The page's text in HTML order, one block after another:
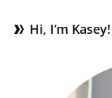
Hi, I’m Kasey!